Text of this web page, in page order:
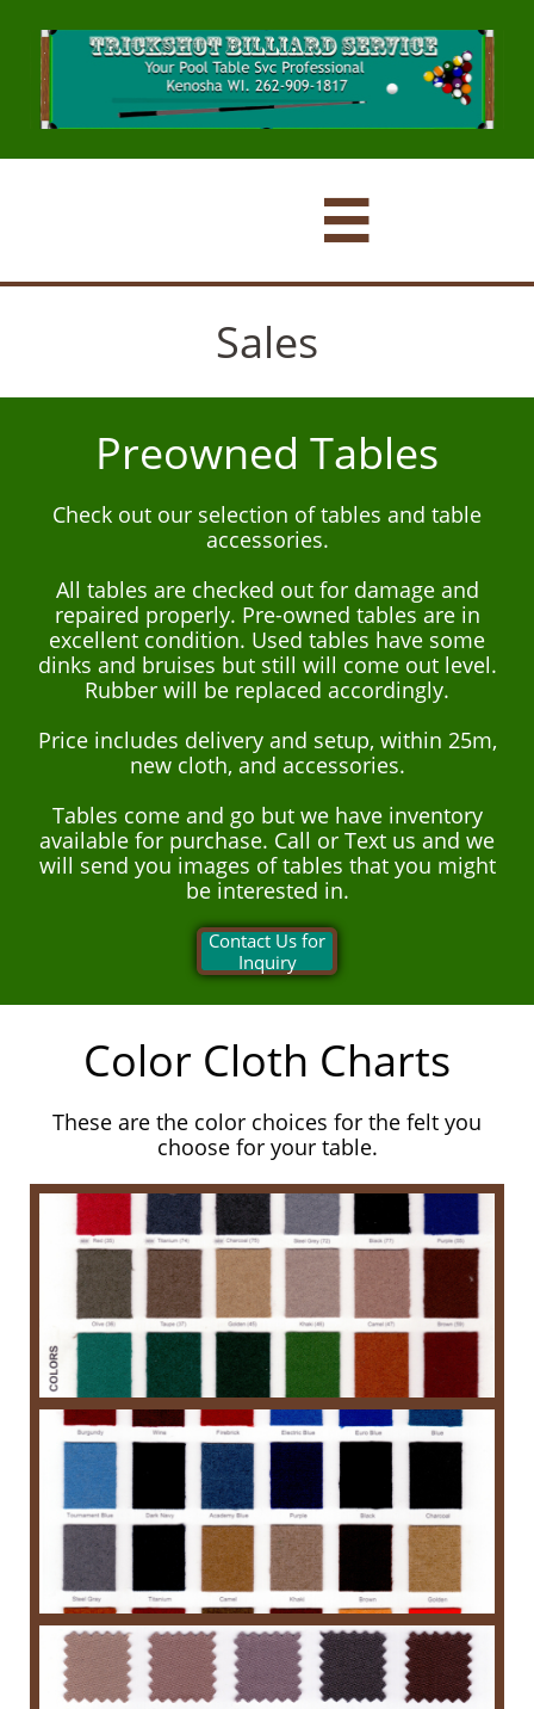

Sales
Preowned Tables
Check out our selection of tables and table
accessories.
All tables are checked out for damage and
repaired properly. Pre-owned tables are in
excellent condition. Used tables have some
dinks and bruises but still will come out level.
Rubber will be replaced accordingly.
Price includes delivery and setup, within 25m,
new cloth, and accessories.
Tables come and go but we have inventory
available for purchase. Call or Text us and we
will send you images of tables that you might
be interested in.
Contact Us for
Inquiry
Color Cloth Charts
These are the color choices for the felt you
choose for your table.